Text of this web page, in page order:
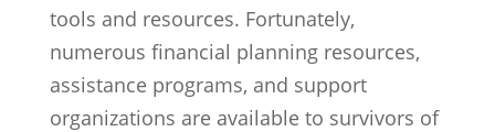
tools and resources. Fortunately,
numerous financial planning resources,
assistance programs, and support
organizations are available to survivors of